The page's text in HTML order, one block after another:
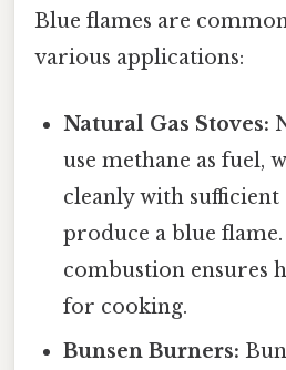
Blue flames are
various applications:
Natural Gas Stoves:
use methane as fuel,
cleanly with sufficient
produce a blue
combustion ensures
for cooking.
Bunsen Burners: